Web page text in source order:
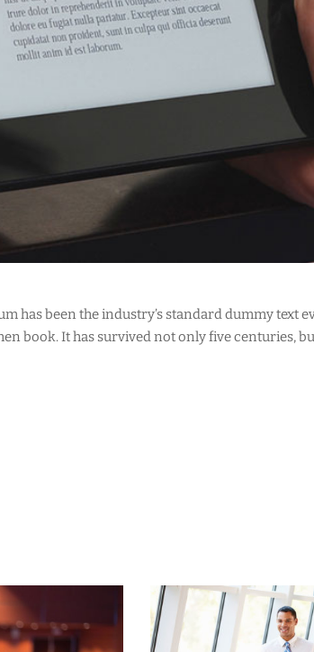
been the industry’s standard dummy text
book. It has survived not only five centuries,